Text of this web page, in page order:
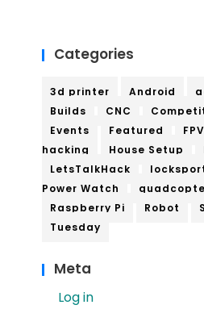
Categories
3d printer Android
Builds
CNC
Events
Featured FPV
hacking
House Setup
LetsTalkHack
Power Watch
Raspberry Pi
Robot
Tuesday
Meta
Log in